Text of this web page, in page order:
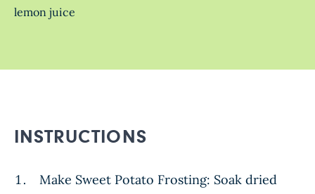
lemon juice
INSTRUCTIONS
Make Sweet Potato Frosting: Soak dried